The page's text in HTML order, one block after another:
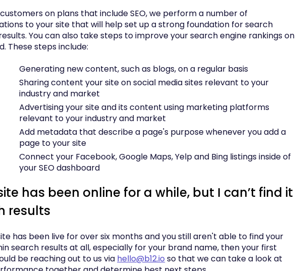
on plans that include SEO, we perform a number of
to your site that will help set up a strong foundation for search
You can also take steps to improve your search engine rankings on
These steps include:
Generating new content, such as blogs, on a regular basis
Sharing content your site on social media sites relevant to your
industry and market
Advertising your site and its content using marketing platforms
relevant to your industry and market
Add metadata that describe a page's purpose whenever you add a
page to your site
Connect your Facebook, Google Maps, Yelp and Bing listings inside of
your SEO dashboard
has been online for a while, but I can’t find it
results
has been live for over six months and you still aren't able to find your
search results at all, especially for your brand name, then your first
be reaching out to us via hello@b12.io so that we can take a look at